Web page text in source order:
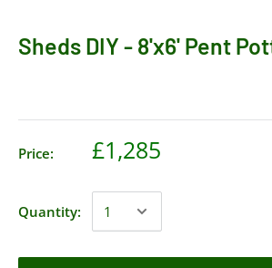
Sheds DIY - 8'x6' Pent
Price: £1,285
Quantity: